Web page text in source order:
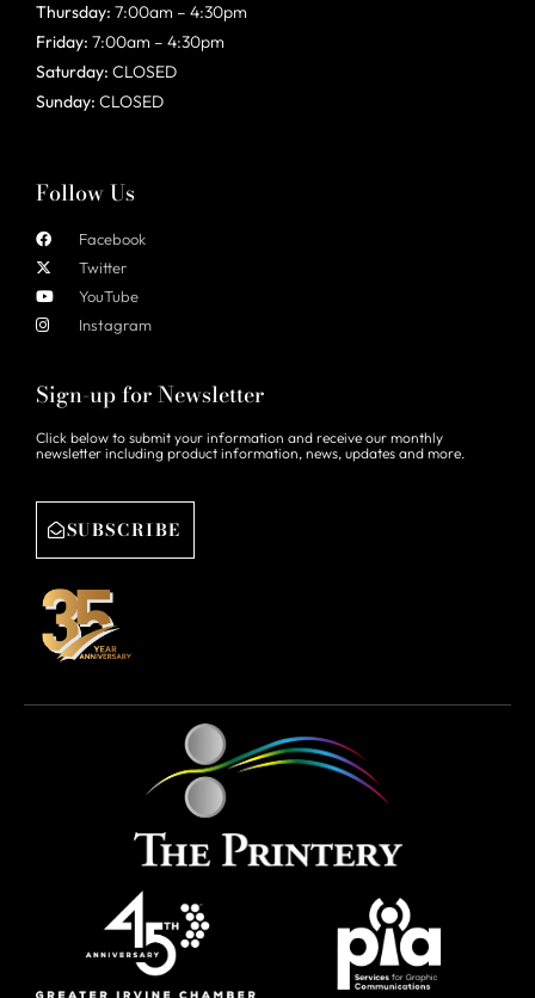
Thursday: 7:00am – 4:30pm
Friday: 7:00am – 4:30pm
Saturday: CLOSED
Sunday: CLOSED
Follow Us
Facebook
Twitter
YouTube
Instagram
Sign-up for Newsletter
Click below to submit your information and receive our monthly
newsletter including product information, news, updates and more.
SUBSCRIBE